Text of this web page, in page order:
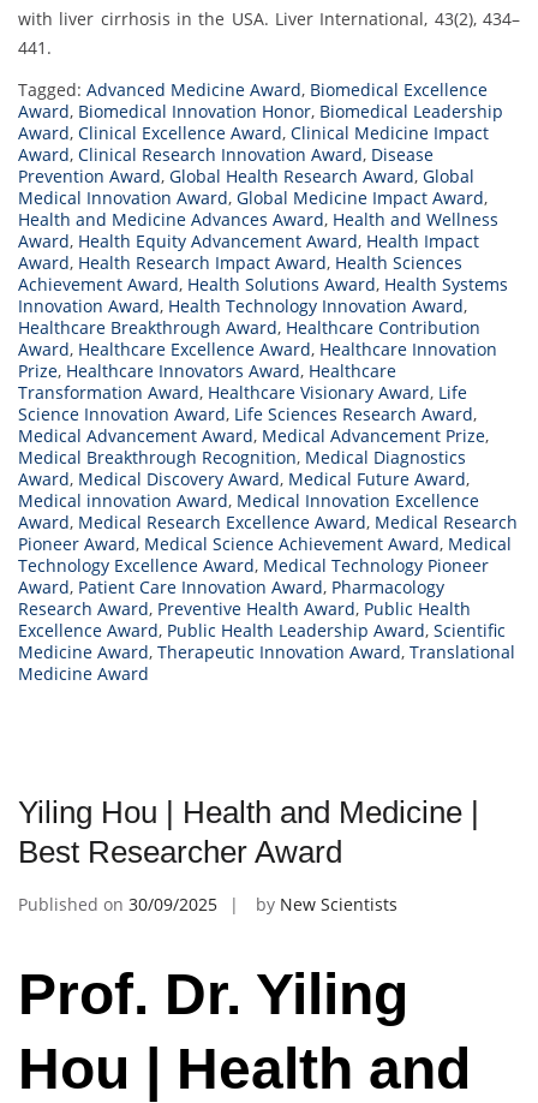
with liver cirrhosis in the USA. Liver International, 43(2), 434–
441.
Tagged: Advanced Medicine Award, Biomedical Excellence
Award, Biomedical Innovation Honor, Biomedical Leadership
Award, Clinical Excellence Award, Clinical Medicine Impact
Award, Clinical Research Innovation Award, Disease
Prevention Award, Global Health Research Award, Global
Medical Innovation Award, Global Medicine Impact Award,
Health and Medicine Advances Award, Health and Wellness
Award, Health Equity Advancement Award, Health Impact
Award, Health Research Impact Award, Health Sciences
Achievement Award, Health Solutions Award, Health Systems
Innovation Award, Health Technology Innovation Award,
Healthcare Breakthrough Award, Healthcare Contribution
Award, Healthcare Excellence Award, Healthcare Innovation
Prize, Healthcare Innovators Award, Healthcare
Transformation Award, Healthcare Visionary Award, Life
Science Innovation Award, Life Sciences Research Award,
Medical Advancement Award, Medical Advancement Prize,
Medical Breakthrough Recognition, Medical Diagnostics
Award, Medical Discovery Award, Medical Future Award,
Medical innovation Award, Medical Innovation Excellence
Award, Medical Research Excellence Award, Medical Research
Pioneer Award, Medical Science Achievement Award, Medical
Technology Excellence Award, Medical Technology Pioneer
Award, Patient Care Innovation Award, Pharmacology
Research Award, Preventive Health Award, Public Health
Excellence Award, Public Health Leadership Award, Scientific
Medicine Award, Therapeutic Innovation Award, Translational
Medicine Award
Yiling Hou | Health and Medicine |
Best Researcher Award
Published on 30/09/2025 by New Scientists
Prof. Dr. Yiling
Hou | Health and